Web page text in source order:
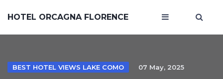
HOTEL ORCAGNA FLORENCE
BEST HOTEL VIEWS LAKE COMO 07 May, 2025